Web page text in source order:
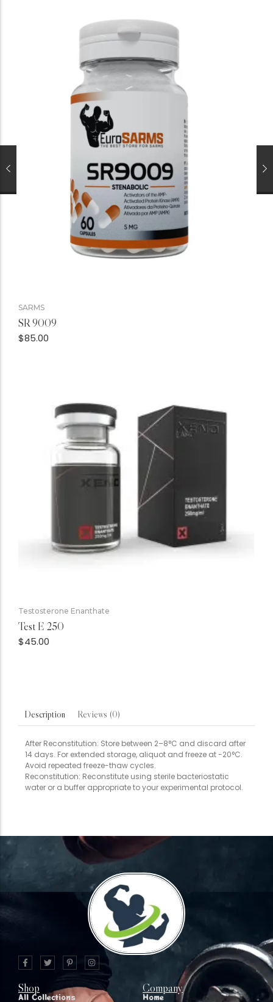
SARMS
SR 9009
$85.00
Testosterone Enanthate
Test E 250
$45.00
Description Reviews (0)
After Reconstitution: Store between 2–8°C and discard after
14 days. For extended storage, aliquot and freeze at -20°C.
Avoid repeated freeze-thaw cycles.
Reconstitution: Reconstitute using sterile bacteriostatic
water or a buffer appropriate to your experimental protocol.
Shop
All Collections
Company
Home